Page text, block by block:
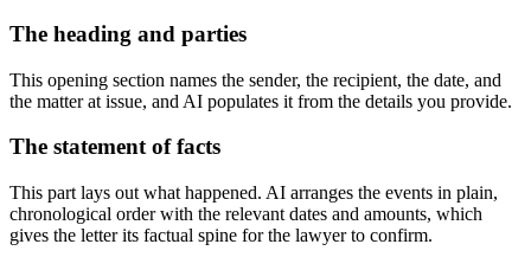
The heading and parties
This opening section names the sender, the recipient, the date, and
the matter at issue, and AI populates it from the details you provide.
The statement of facts
This part lays out what happened. AI arranges the events in plain,
chronological order with the relevant dates and amounts, which
gives the letter its factual spine for the lawyer to confirm.